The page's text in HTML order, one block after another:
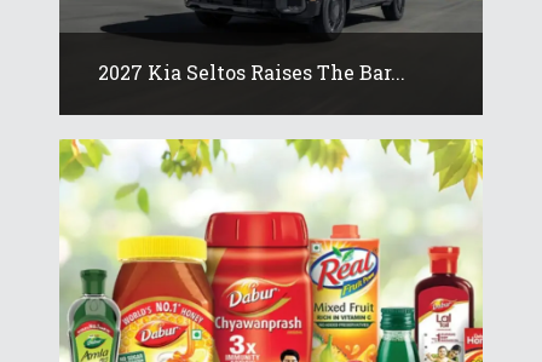
2027 Kia Seltos Raises The Bar...